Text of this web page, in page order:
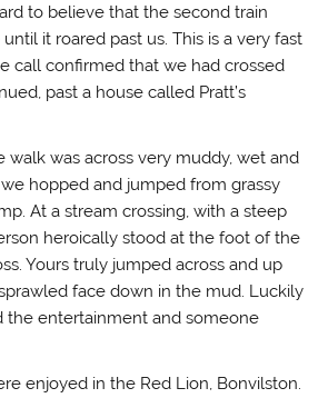
to believe that the second train
it roared past us. This is a very fast
call confirmed that we had crossed
past a house called Pratt’s
walk was across very muddy, wet and
hopped and jumped from grassy
At a stream crossing, with a steep
heroically stood at the foot of the
Yours truly jumped across and up
face down in the mud. Luckily
the entertainment and someone
enjoyed in the Red Lion, Bonvilston.